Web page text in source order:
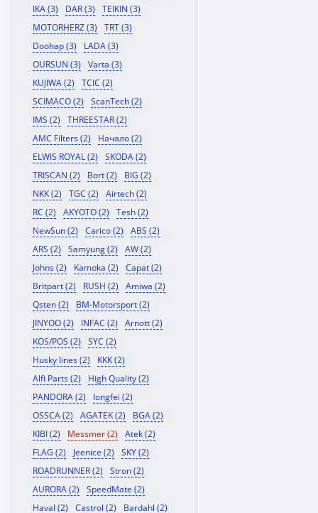
IKA (3)
DAR (3)
TEIKIN (3)
MOTORHERZ (3)
TRT (3)
Doohap (3)
LADA (3)
OURSUN (3)
Varta (3)
KUJIWA (2)
TCIC (2)
SCIMACO (2)
ScanTech (2)
IMS (2)
THREESTAR (2)
AMC Filters (2)
Начало (2)
ELWIS ROYAL (2)
SKODA (2)
TRISCAN (2)
Bort (2)
BIG (2)
NKK (2)
TGC (2)
Airtech (2)
RC (2)
AKYOTO (2)
Tesh (2)
NewSun (2)
Carico (2)
ABS (2)
ARS (2)
Samyung (2)
AW (2)
Johns (2)
Kamoka (2)
Capat (2)
Britpart (2)
RUSH (2)
Amiwa (2)
Qsten (2)
BM-Motorsport (2)
JINYOO (2)
INFAC (2)
Arnott (2)
KOS/POS (2)
SYC (2)
Husky lines (2)
KKK (2)
Alfi Parts (2)
High Quality (2)
PANDORA (2)
longfei (2)
OSSCA (2)
AGATEK (2)
BGA (2)
KIBI (2)
Messmer (2)
Atek (2)
FLAG (2)
Jeenice (2)
SKY (2)
ROADRUNNER (2)
Stron (2)
AURORA (2)
SpeedMate (2)
Haval (2)
Castrol (2)
Bardahl (2)